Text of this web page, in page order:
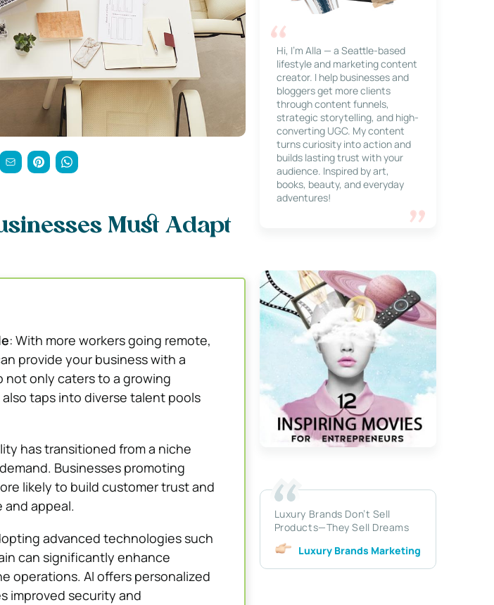
Must Adapt
: With more workers going remote,
provide your business with a
not only caters to a growing
taps into diverse talent pools
has transitioned from a niche
Businesses promoting
likely to build customer trust and
appeal.
advanced technologies such
can significantly enhance
operations. AI offers personalized
improved security and
Hi, I’m Alla — a Seattle-based
lifestyle and marketing content
creator. I help businesses and
bloggers get more clients
through content funnels,
strategic storytelling, and high-
converting UGC. My content
turns curiosity into action and
builds lasting trust with your
audience. Inspired by art,
books, beauty, and everyday
adventures!
Luxury Brands Don’t Sell
Products—They Sell Dreams
Luxury Brands Marketing